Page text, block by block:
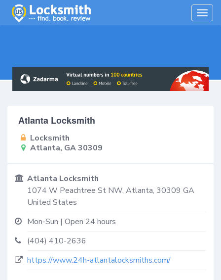
Atlanta Locksmith
Locksmith
Atlanta, GA 30309
Atlanta Locksmith
1074 W Peachtree St NW, Atlanta, 30309 GA
United States
Mon-Sun | Open 24 hours
(404) 410-2636
https://www.24h-atlantalocksmiths.com/